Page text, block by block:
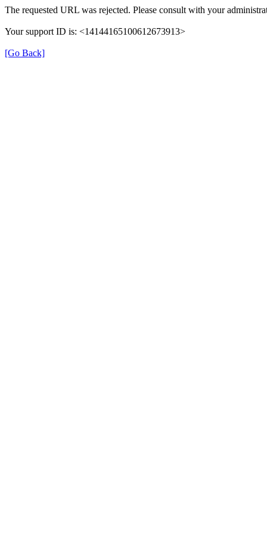
The requested URL was rejected. Please consult with your
Your support ID is: <14144165100612673913>
[Go Back]